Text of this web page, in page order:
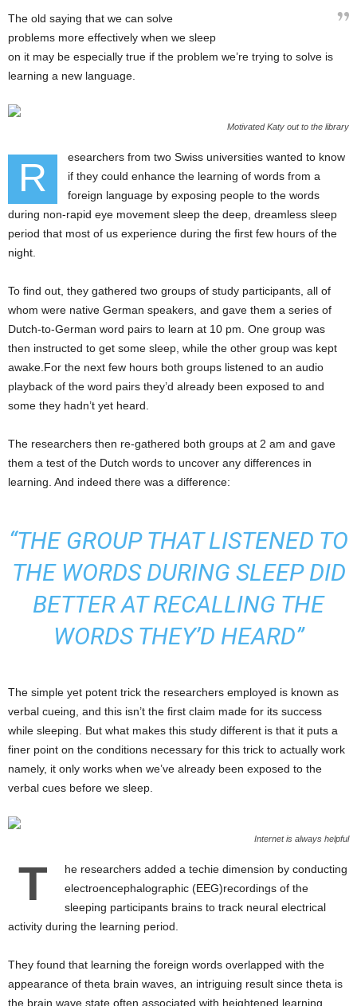
The old saying that we can solve
problems more effectively when we sleep
on it may be especially true if the problem we’re trying to solve is
learning a new language.
Motivated Katy out to the library
R
esearchers from two Swiss universities wanted to know
if they could enhance the learning of words from a
foreign language by exposing people to the words
during non-rapid eye movement sleep the deep, dreamless sleep
period that most of us experience during the first few hours of the
night.
To find out, they gathered two groups of study participants, all of
whom were native German speakers, and gave them a series of
Dutch-to-German word pairs to learn at 10 pm. One group was
then instructed to get some sleep, while the other group was kept
awake.For the next few hours both groups listened to an audio
playback of the word pairs they’d already been exposed to and
some they hadn’t yet heard.
The researchers then re-gathered both groups at 2 am and gave
them a test of the Dutch words to uncover any differences in
learning. And indeed there was a difference:
“THE GROUP THAT LISTENED TO
THE WORDS DURING SLEEP DID
BETTER AT RECALLING THE
WORDS THEY’D HEARD”
The simple yet potent trick the researchers employed is known as
verbal cueing, and this isn’t the first claim made for its success
while sleeping. But what makes this study different is that it puts a
finer point on the conditions necessary for this trick to actually work
namely, it only works when we’ve already been exposed to the
verbal cues before we sleep.
Internet is always helpful
T
he researchers added a techie dimension by conducting
electroencephalographic (EEG)recordings of the
sleeping participants brains to track neural electrical
activity during the learning period.
They found that learning the foreign words overlapped with the
appearance of theta brain waves, an intriguing result since theta is
the brain wave state often associated with heightened learning